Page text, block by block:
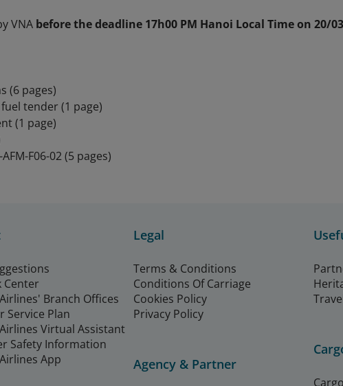
VNA before the deadline 17h00 PM Hanoi Local Time on 20/
(6 pages)
tender (1 page)
(1 page)
F06-02 (5 pages)
Center
Branch Offices
Service Plan
Virtual Assistant
Safety Information
App
Legal
Terms & Conditions
Conditions Of Carriage
Cookies Policy
Privacy Policy
Agency & Partner